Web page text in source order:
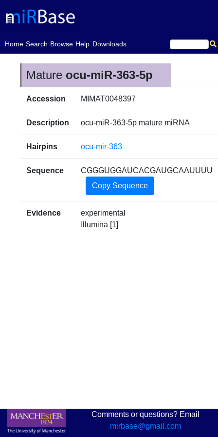
Home
(current)Search Browse Help Downloads
Mature ocu-miR-363-5p
Accession MIMAT0048397
Description ocu-miR-363-5p mature miRNA
Hairpins ocu-mir-363
Sequence
CGGGUGGAUCACGAUGCAAUUUU
Copy Sequence
Evidence
experimental
Illumina [1]
Comments or questions? Email
mirbase@gmail.com